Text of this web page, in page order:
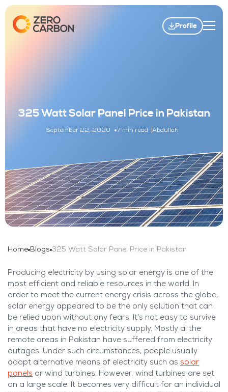
Profile
325 Watt Solar Panel Price in Pakistan
September 22, 2020 7 min read Abdullah
Home Blogs 325 Watt Solar Panel Price in Pakistan
Producing electricity by using solar energy is one of the
most efficient and reliable resources in the world. In
order to meet the current energy crisis across the globe,
solar energy appeared to be the only solution that can
be relied upon without any fears. It’s not easy to survive
in areas that have no electricity supply. Mostly al the
remote areas in Pakistan have suffered from electricity
outages. Under such circumstances, people usually
adopt alternative means of electricity such as solar
panels or wind turbines. However, wind turbines are set
on a large scale. It becomes very difficult for an individual